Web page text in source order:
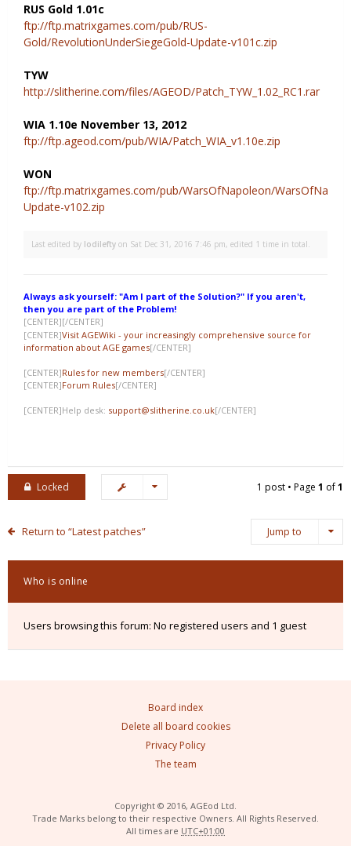
RUS Gold 1.01c
ftp://ftp.matrixgames.com/pub/RUS-
Gold/RevolutionUnderSiegeGold-Update-v101c.zip
TYW
http://slitherine.com/files/AGEOD/Patch_TYW_1.02_RC1.rar
WIA 1.10e November 13, 2012
ftp://ftp.ageod.com/pub/WIA/Patch_WIA_v1.10e.zip
WON
ftp://ftp.matrixgames.com/pub/WarsOfNapoleon/
Update-v102.zip
Last edited by lodilefty on Sat Dec 31, 2016 7:46 pm, edited 1 time in total.
Always ask yourself: "Am I part of the Solution?" If you aren't,
then you are part of the Problem!
[CENTER][/CENTER]
[CENTER]Visit AGEWiki - your increasingly comprehensive source for
information about AGE games[/CENTER]
[CENTER]Rules for new members[/CENTER]
[CENTER]Forum Rules[/CENTER]
[CENTER]Help desk: support@slitherine.co.uk[/CENTER]
Locked 1 post • Page 1 of1
Return to “Latest patches” Jump to
Who is online
Users browsing this forum: No registered users and 1 guest
Board index
Delete all board cookies
Privacy Policy
The team
Copyright © 2016, AGEod Ltd.
Trade Marks belong to their respective Owners. All Rights Reserved.
All times are UTC+01:00